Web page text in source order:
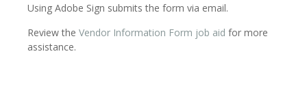
Using Adobe Sign submits the form via email.
Review the Vendor Information Form job aid for more
assistance.